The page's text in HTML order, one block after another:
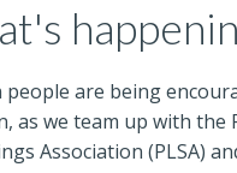
people are being
as we team up with the
Association (PLSA)